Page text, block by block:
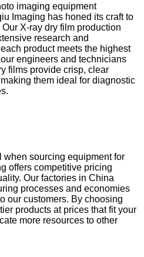
imaging equipment
Imaging has honed its craft to
X-ray dry film production
research and
product meets the highest
engineers and technicians
films provide crisp, clear
them ideal for diagnostic
sourcing equipment for
offers competitive pricing
Our factories in China
processes and economies
our customers. By choosing
products at prices that fit your
more resources to other